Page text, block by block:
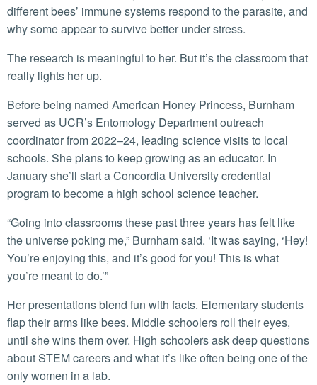
different bees’ immune systems respond to the parasite, and
why some appear to survive better under stress.
The research is meaningful to her. But it’s the classroom that
really lights her up.
Before being named American Honey Princess, Burnham
served as UCR’s Entomology Department outreach
coordinator from 2022–24, leading science visits to local
schools. She plans to keep growing as an educator. In
January she’ll start a Concordia University credential
program to become a high school science teacher.
“Going into classrooms these past three years has felt like
the universe poking me,” Burnham said. ‘It was saying, ‘Hey!
You’re enjoying this, and it’s good for you! This is what
you’re meant to do.’”
Her presentations blend fun with facts. Elementary students
flap their arms like bees. Middle schoolers roll their eyes,
until she wins them over. High schoolers ask deep questions
about STEM careers and what it’s like often being one of the
only women in a lab.